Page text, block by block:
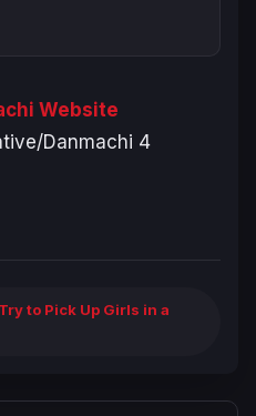
Website
Danmachi 4
to Pick Up Girls in a